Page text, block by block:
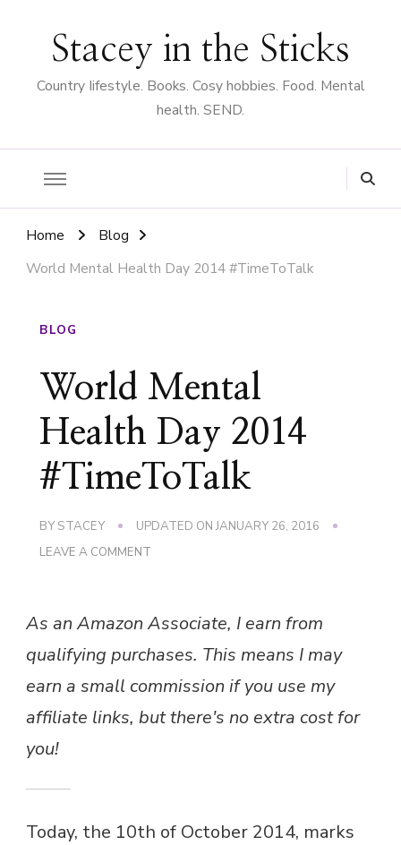
Stacey in the Sticks
Country Iifestyle. Books. Cosy hobbies. Food. Mental
health. SEND.
Home
Blog
World Mental Health Day 2014 #TimeToTalk
BLOG
World Mental
Health Day 2014
#TimeToTalk
BY STACEY UPDATED ONJANUARY 26, 2016
LEAVE A COMMENT
DAY
#TIMETOTALK
As an Amazon Associate, I earn from
qualifying purchases. This means I may
earn a small commission if you use my
affiliate links, but there's no extra cost for
you!
Today, the 10th of October 2014, marks